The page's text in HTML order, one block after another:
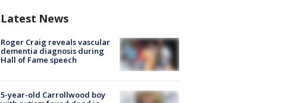
Latest News
Roger Craig reveals vascular
dementia diagnosis during
Hall of Fame speech
5-year-old Carrollwood boy